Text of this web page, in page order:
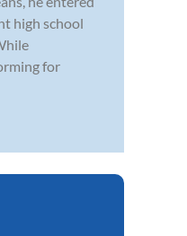
high school
for